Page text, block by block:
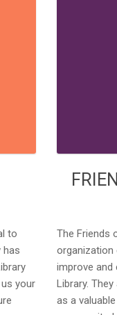
to
has
your
The Friends
organization
improve and
Library.
as a